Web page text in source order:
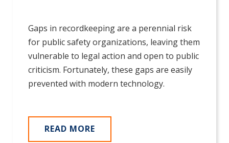
Gaps in recordkeeping are a perennial risk
for public safety organizations, leaving them
vulnerable to legal action and open to public
criticism. Fortunately, these gaps are easily
prevented with modern technology.
READ MORE